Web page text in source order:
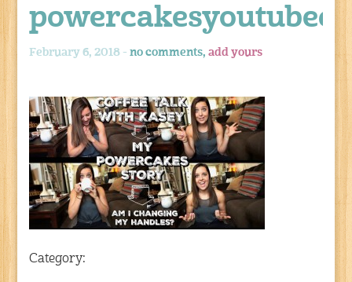
February 6, 2018 -no comments,add yours
Category: